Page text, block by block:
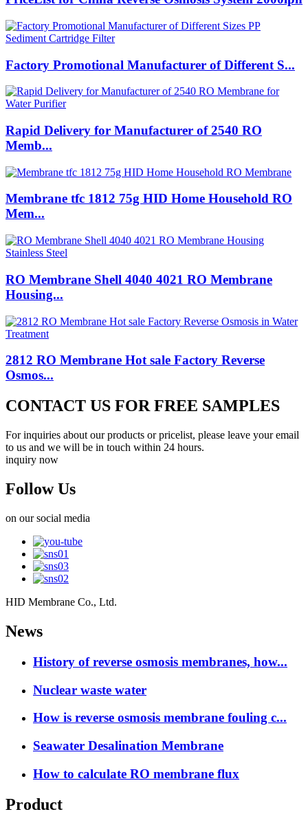
Factory Promotional Manufacturer of Different S...
Rapid Delivery for Manufacturer of 2540 RO
Memb...
Membrane tfc 1812 75g HID Home Household RO
Mem...
RO Membrane Shell 4040 4021 RO Membrane
Housing...
2812 RO Membrane Hot sale Factory Reverse
Osmos...
CONTACT US FOR FREE SAMPLES
For inquiries about our products or pricelist, please leave your email
to us and we will be in touch within 24 hours.
inquiry now
Follow Us
on our social media
HID Membrane Co., Ltd.
News
History of reverse osmosis membranes, how...
Nuclear waste water
How is reverse osmosis membrane fouling c...
Seawater Desalination Membrane
How to calculate RO membrane flux
Product